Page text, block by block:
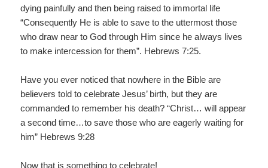
dying painfully and then being raised to immortal life
“Consequently He is able to save to the uttermost those
who draw near to God through Him since he always lives
to make intercession for them”. Hebrews 7:25.
Have you ever noticed that nowhere in the Bible are
believers told to celebrate Jesus’ birth, but they are
commanded to remember his death? “Christ… will appear
a second time…to save those who are eagerly waiting for
him” Hebrews 9:28
Now that is something to celebrate!